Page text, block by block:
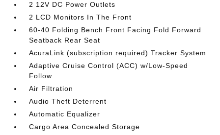
2 12V DC Power Outlets
2 LCD Monitors In The Front
60-40 Folding Bench Front Facing Fold Forward
Seatback Rear Seat
AcuraLink (subscription required) Tracker System
Adaptive Cruise Control (ACC) w/Low-Speed
Follow
Air Filtration
Audio Theft Deterrent
Automatic Equalizer
Cargo Area Concealed Storage